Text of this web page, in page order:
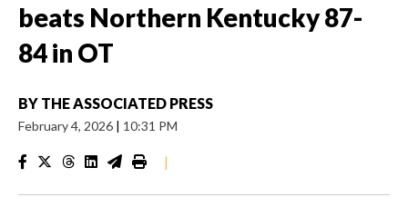
beats Northern Kentucky 87-
84 in OT
BY THE ASSOCIATED PRESS
February 4, 2026 | 10:31 PM
|